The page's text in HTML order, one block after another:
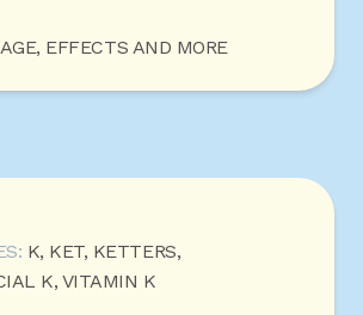
EFFECTS AND MORE
K, KET, KETTERS,
K, VITAMIN K